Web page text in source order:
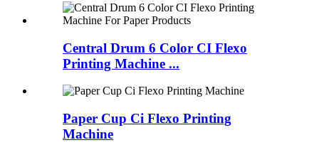
Central Drum 6 Color CI Flexo
Printing Machine ...
Paper Cup Ci Flexo Printing
Machine